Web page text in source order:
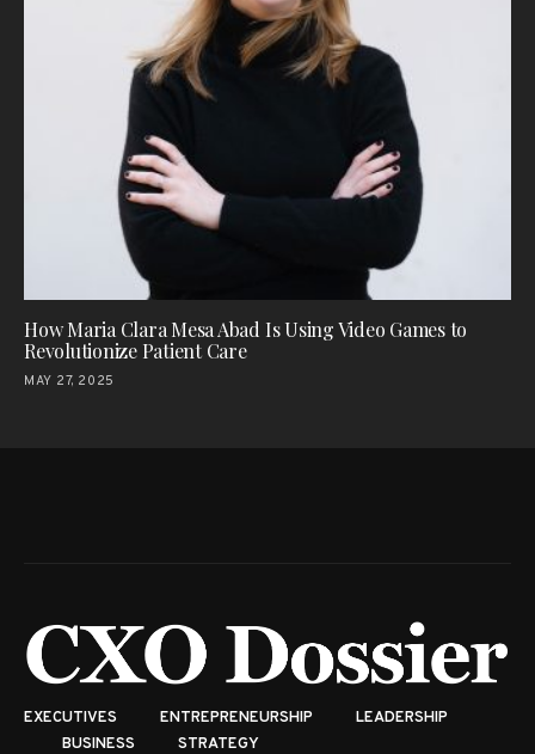
How Maria Clara Mesa Abad Is Using Video Games to
Revolutionize Patient Care
MAY 27, 2025
EXECUTIVES ENTREPRENEURSHIP
LEADERSHIP
BUSINESS
STRATEGY